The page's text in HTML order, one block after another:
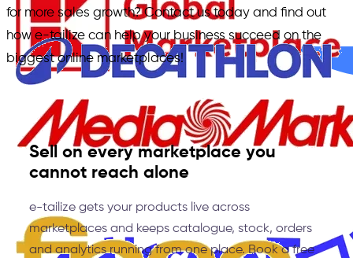
for more sales growth? Contact us today and find out
how e-tailize can help your business succeed on the
biggest online marketplaces!
Sell on every marketplace you
cannot reach alone
e-tailize gets your products live across
marketplaces and keeps catalogue, stock, orders
and analytics running from one place. Book a free